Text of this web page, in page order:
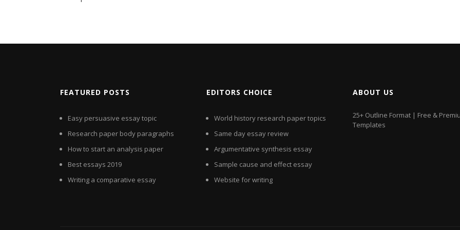
FEATURED POSTS
Easy persuasive essay topic
Research paper body paragraphs
How to start an analysis paper
Best essays 2019
Writing a comparative essay
EDITORS CHOICE
World history research paper topics
Same day essay review
Argumentative synthesis essay
Sample cause and effect essay
Website for writing
ABOUT US
25+ Outline Format | Free &
Templates